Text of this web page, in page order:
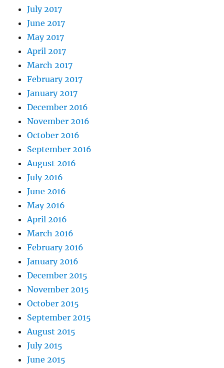
July 2017
June 2017
May 2017
April 2017
March 2017
February 2017
January 2017
December 2016
November 2016
October 2016
September 2016
August 2016
July 2016
June 2016
May 2016
April 2016
March 2016
February 2016
January 2016
December 2015
November 2015
October 2015
September 2015
August 2015
July 2015
June 2015